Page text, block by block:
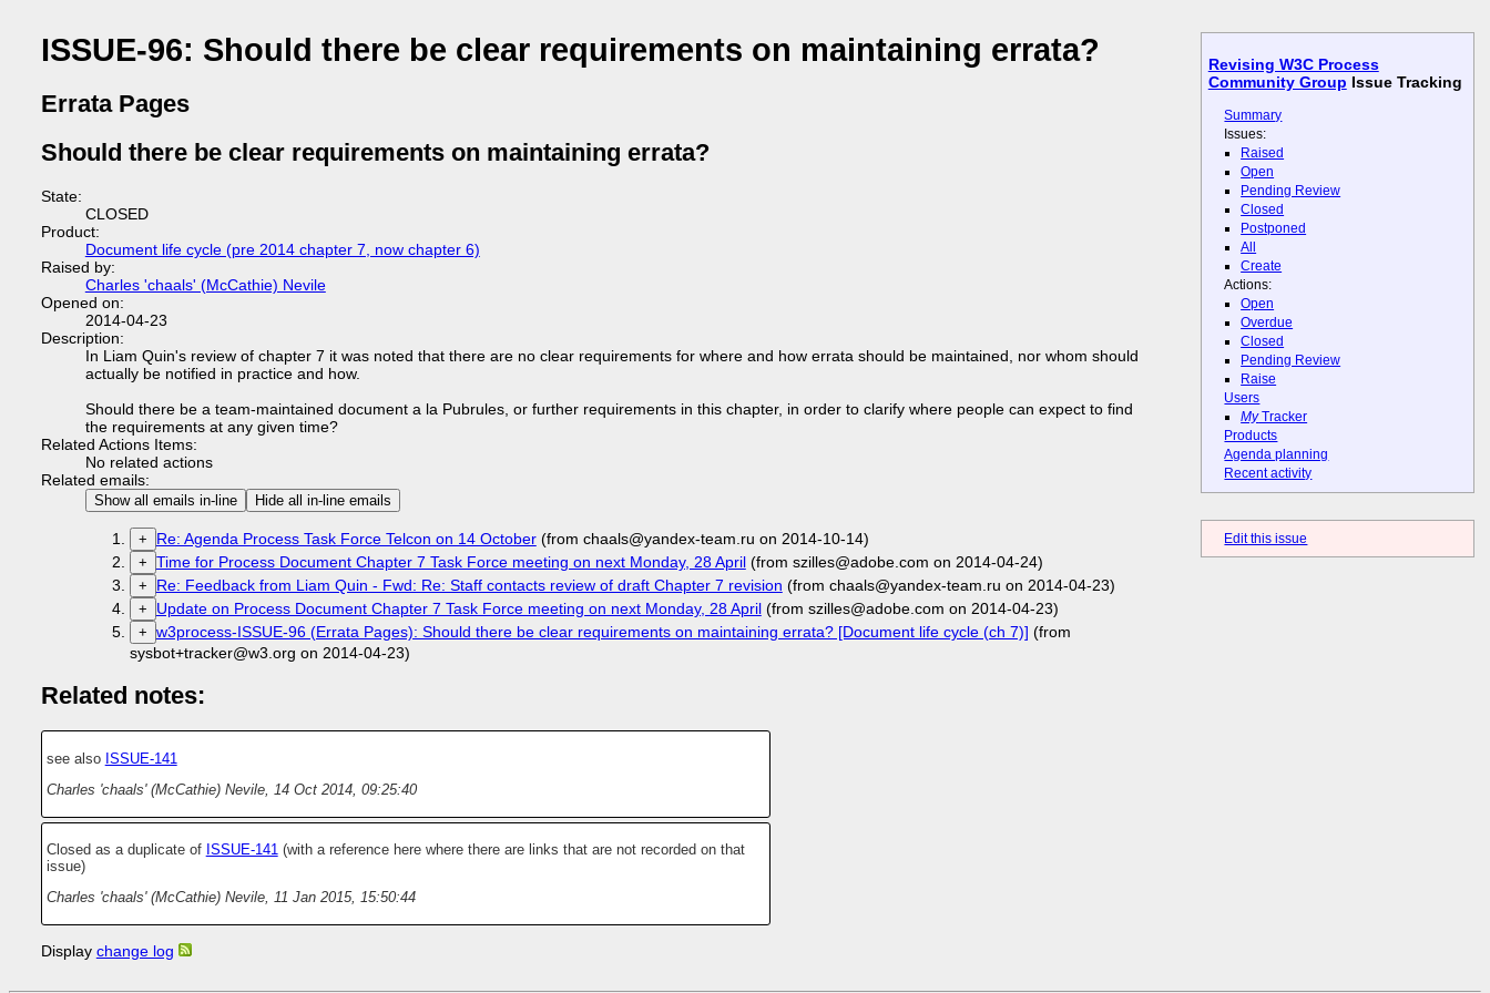
Revising W3C Process
Community Group Issue Tracking
Summary
Issues:
Raised
Open
Pending Review
Closed
Postponed
All
Create
Actions:
Open
Overdue
Closed
Pending Review
Raise
Users
MyTracker
Products
Agenda planning
Recent activity
Edit this issue
ISSUE-96: Should there be clear requirements on maintaining errata?
Errata Pages
Should there be clear requirements on maintaining errata?
State:
CLOSED
Product:
Document life cycle (pre 2014 chapter 7, now chapter 6)
Raised by:
Charles 'chaals' (McCathie) Nevile
Opened on:
2014-04-23
Description:
In Liam Quin's review of chapter 7 it was noted that there are no clear requirements for where and how errata should be maintained, nor whom should
actually be notified in practice and how.
Should there be a team-maintained document a la Pubrules, or further requirements in this chapter, in order to clarify where people can expect to find
the requirements at any given time?
Related Actions Items:
No related actions
Related emails:
Show all emails in-line Hide all in-line emails
+ Re: Agenda Process Task Force Telcon on 14 October(from chaals@yandex-team.ru on 2014-10-14)
+ Time for Process Document Chapter 7 Task Force meeting on next Monday, 28 April(from szilles@adobe.com on 2014-04-24)
+ Re: Feedback from Liam Quin - Fwd: Re: Staff contacts review of draft Chapter 7 revision (from chaals@yandex-team.ru on 2014-04-23)
+ Update on Process Document Chapter 7 Task Force meeting on next Monday, 28 April(from szilles@adobe.com on 2014-04-23)
+ w3process-ISSUE-96 (Errata Pages): Should there be clear requirements on maintaining errata? [Document life cycle (ch 7)] (from
sysbot+tracker@w3.org on 2014-04-23)
Related notes:
see also ISSUE-141
Charles 'chaals' (McCathie) Nevile, 14 Oct 2014, 09:25:40
Closed as a duplicate of ISSUE-141(with a reference here where there are links that are not recorded on that
issue)
Charles 'chaals' (McCathie) Nevile, 11 Jan 2015, 15:50:44
Display change log